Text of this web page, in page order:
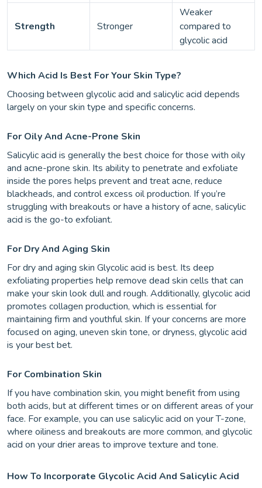
Strength Stronger
Weaker
compared to
glycolic acid
Which Acid Is Best For Your Skin Type?
Choosing between glycolic acid and salicylic acid depends
largely on your skin type and specific concerns.
For Oily And Acne-Prone Skin
Salicylic acid is generally the best choice for those with oily
and acne-prone skin. Its ability to penetrate and exfoliate
inside the pores helps prevent and treat acne, reduce
blackheads, and control excess oil production. If you’re
struggling with breakouts or have a history of acne, salicylic
acid is the go-to exfoliant.
For Dry And Aging Skin
For dry and aging skin Glycolic acid is best. Its deep
exfoliating properties help remove dead skin cells that can
make your skin look dull and rough. Additionally, glycolic acid
promotes collagen production, which is essential for
maintaining firm and youthful skin. If your concerns are more
focused on aging, uneven skin tone, or dryness, glycolic acid
is your best bet.
For Combination Skin
If you have combination skin, you might benefit from using
both acids, but at different times or on different areas of your
face. For example, you can use salicylic acid on your T-zone,
where oiliness and breakouts are more common, and glycolic
acid on your drier areas to improve texture and tone.
How To Incorporate Glycolic Acid And Salicylic Acid